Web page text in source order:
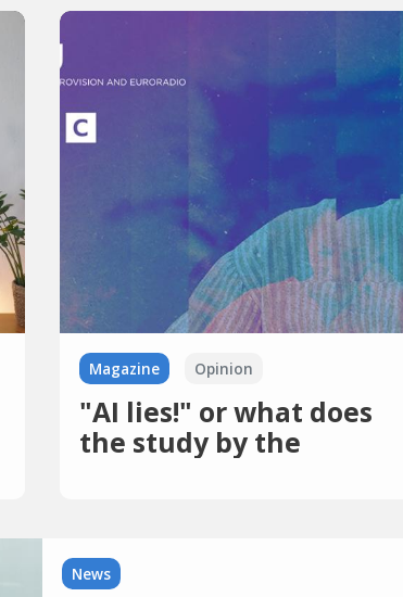
Magazine Opinion
"AI lies!" or what does
the study by the
News